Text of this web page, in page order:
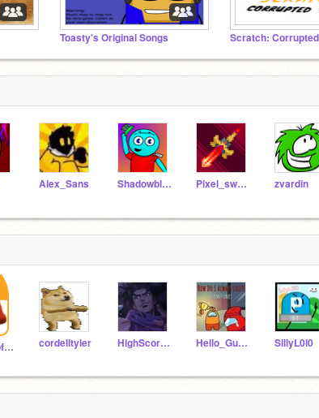
Toasty's Original Songs
Alex_Sans Shadowblam101Scratch Pixel_sword zvardin
themanofbaba cordelltyler HighScoreGamer567 Hello_Guy000 SillyL0l0